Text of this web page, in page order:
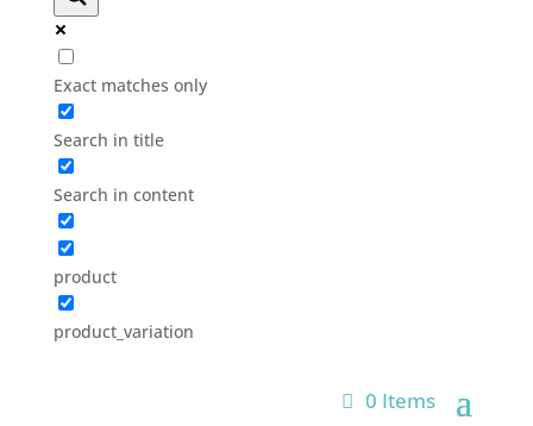
Exact matches only
Search in title
Search in content
product
product_variation
0 Items